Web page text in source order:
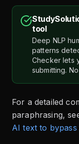
tool
Deep NLP
patterns
Checker lets
submitting.
For a detailed
paraphrasing,
AI text to bypass